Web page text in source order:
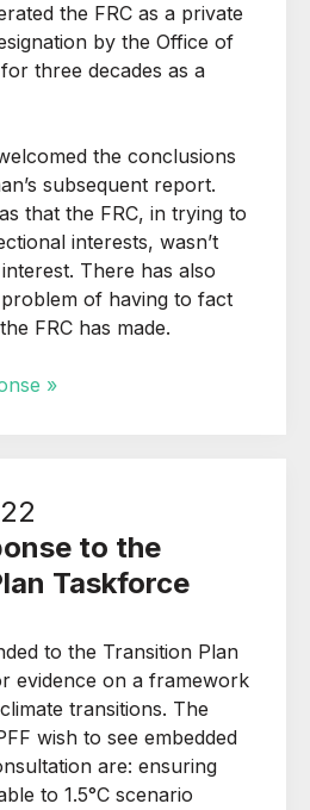
the FRC as a private
by the Office of
three decades as a
the conclusions
subsequent report.
that the FRC, in trying to
interests, wasn’t
There has also
of having to fact
FRC has made.
»
to the
Taskforce
to the Transition Plan
evidence on a framework
transitions. The
wish to see embedded
are: ensuring
to 1.5°C scenario